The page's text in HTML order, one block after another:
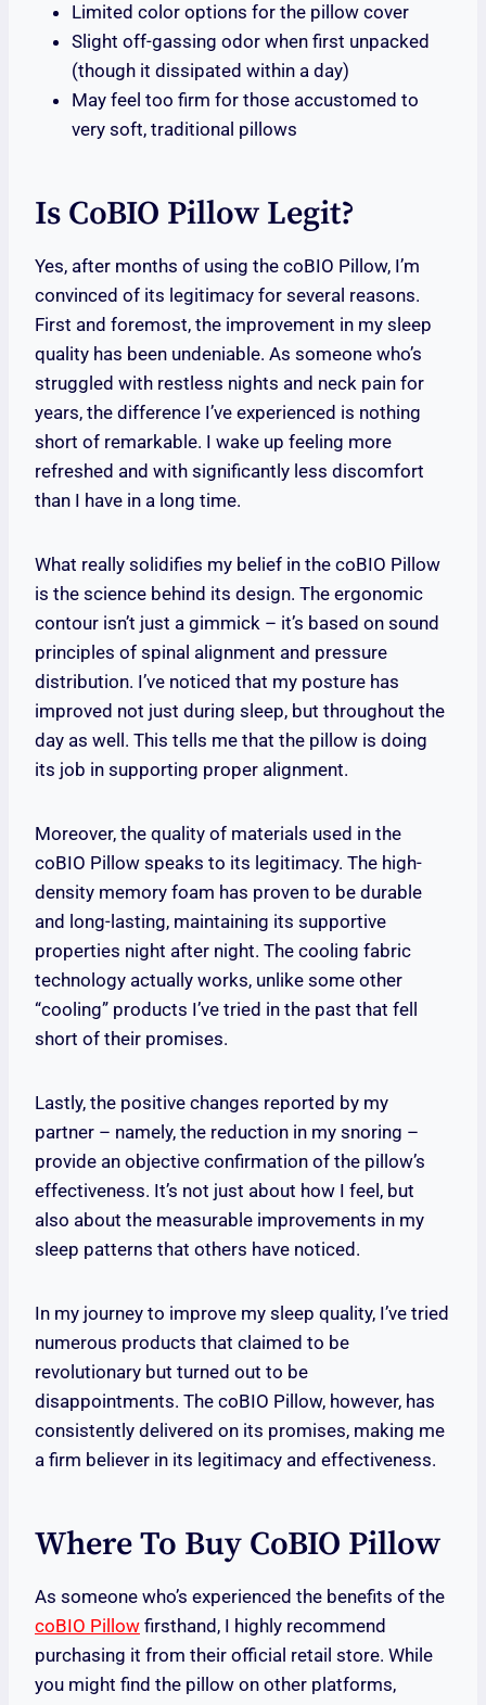
Limited color options for the pillow cover
Slight off-gassing odor when first unpacked
(though it dissipated within a day)
May feel too firm for those accustomed to
very soft, traditional pillows
Is CoBIO Pillow Legit?
Yes, after months of using the coBIO Pillow, I’m
convinced of its legitimacy for several reasons.
First and foremost, the improvement in my sleep
quality has been undeniable. As someone who’s
struggled with restless nights and neck pain for
years, the difference I’ve experienced is nothing
short of remarkable. I wake up feeling more
refreshed and with significantly less discomfort
than I have in a long time.
What really solidifies my belief in the coBIO Pillow
is the science behind its design. The ergonomic
contour isn’t just a gimmick – it’s based on sound
principles of spinal alignment and pressure
distribution. I’ve noticed that my posture has
improved not just during sleep, but throughout the
day as well. This tells me that the pillow is doing
its job in supporting proper alignment.
Moreover, the quality of materials used in the
coBIO Pillow speaks to its legitimacy. The high-
density memory foam has proven to be durable
and long-lasting, maintaining its supportive
properties night after night. The cooling fabric
technology actually works, unlike some other
“cooling” products I’ve tried in the past that fell
short of their promises.
Lastly, the positive changes reported by my
partner – namely, the reduction in my snoring –
provide an objective confirmation of the pillow’s
effectiveness. It’s not just about how I feel, but
also about the measurable improvements in my
sleep patterns that others have noticed.
In my journey to improve my sleep quality, I’ve tried
numerous products that claimed to be
revolutionary but turned out to be
disappointments. The coBIO Pillow, however, has
consistently delivered on its promises, making me
a firm believer in its legitimacy and effectiveness.
Where To Buy CoBIO Pillow
As someone who’s experienced the benefits of the
coBIO Pillow firsthand, I highly recommend
purchasing it from their official retail store. While
you might find the pillow on other platforms,